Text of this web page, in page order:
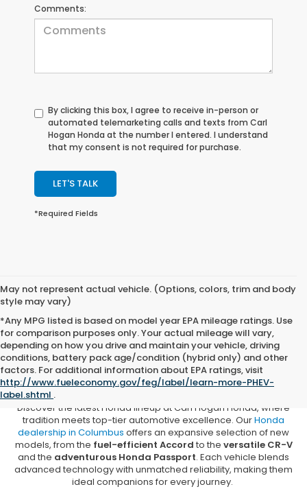
Comments:
By clicking this box, I agree to receive in-person or
automated telemarketing calls and texts from Carl
Hogan Honda at the number I entered. I understand
that my consent is not required for purchase.
LET'S TALK
*Required Fields
May not represent actual vehicle. (Options, colors, trim and body
style may vary)
*Any MPG listed is based on model year EPA mileage ratings. Use
for comparison purposes only. Your actual mileage will vary,
depending on how you drive and maintain your vehicle, driving
conditions, battery pack age/condition (hybrid only) and other
factors. For additional information about EPA ratings, visit
http://www.fueleconomy.gov/feg/label/learn-more-PHEV-
label.shtml .
New Honda Vehicles for Sale in
Columbus, MS
Discover the latest Honda lineup at Carl Hogan Honda, where
tradition meets top-tier automotive excellence. OurHonda
dealership in Columbus offers an expansive selection of new
models, from the fuel-efficient Accord to the versatile CR-V
and the adventurous Honda Passport. Each vehicle blends
advanced technology with unmatched reliability, making them
ideal companions for every journey.